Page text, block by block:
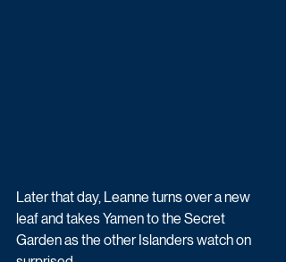
Later that day, Leanne turns over a new
leaf and takes Yamen to the Secret
Garden as the other Islanders watch on